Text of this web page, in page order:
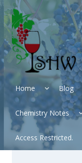
Skip
to
content
Home
Expand
child
menu
Blog
Chemistry Notes
Access Restricted.